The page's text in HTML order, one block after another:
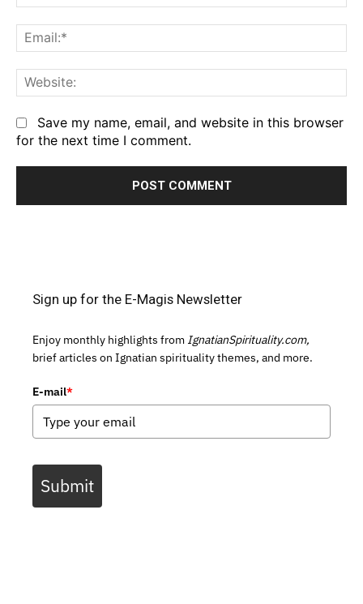
Save my name, email, and website in this browser
for the next time I comment.
Sign up for the E-Magis Newsletter
Enjoy monthly highlights from IgnatianSpirituality.com,
brief articles on Ignatian spirituality themes, and more.
E-mail*
Submit